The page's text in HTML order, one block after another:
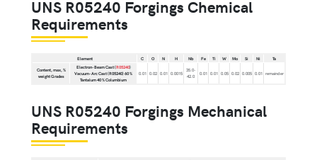
UNS R05240 Forgings Chemical
Requirements
Element C O N H Nb Fe Ti W Mo Si Ni
Ta
Content, max, %
weight Grades
Electron-Beam Cast (R05240)
Vacuum-Arc Cast (R05240) 60 %
Tantalum 40 % Columbium
0.01 0.02 0.01 0.0015
35.0-
42.0
0.01 0.01 0.05 0.02 0.005 0.01 remainder
UNS R05240 Forgings Mechanical
Requirements